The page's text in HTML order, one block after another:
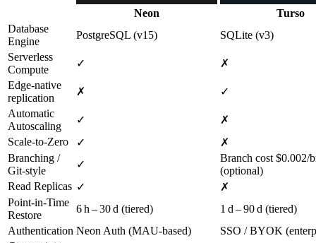
Neon
Turso
Database
Engine
PostgreSQL (v15)
SQLite (v3)
Serverless
Compute
✓
✗
Edge‑native
replication
✗
✓
Automatic
Autoscaling
✓
✗
Scale‑to‑Zero
✓
✗
Branching /
Git‑style
✓
Branch cost $0.002/
(optional)
Read Replicas ✓
✗
Point‑in‑Time
Restore
6 h – 30 d (tiered)
1 d – 90 d (tiered)
Authentication Neon Auth (MAU‑based)
SSO / BYOK